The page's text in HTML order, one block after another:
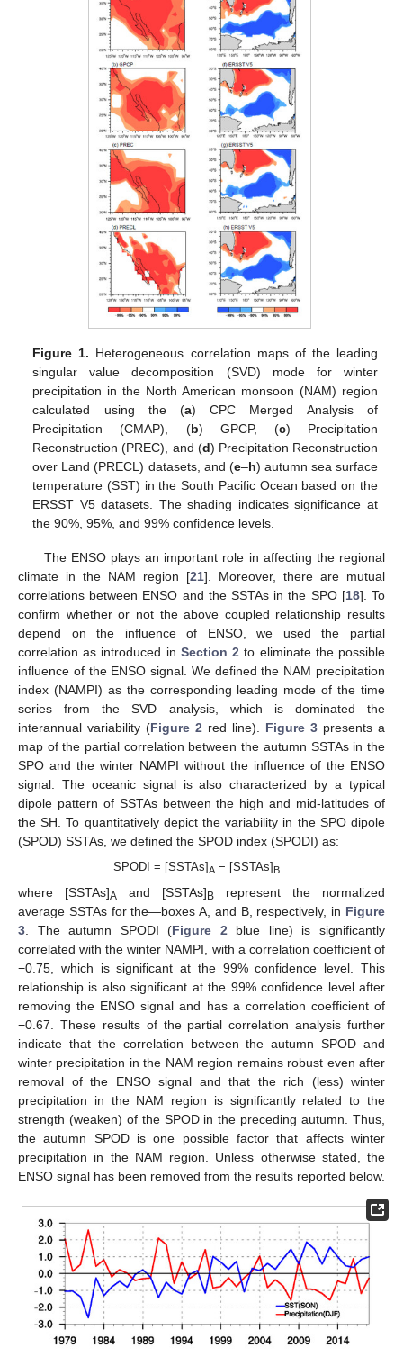
Figure 1. Heterogeneous correlation maps of the leading
singular value decomposition (SVD) mode for winter
precipitation in the North American monsoon (NAM) region
calculated using the (a) CPC Merged Analysis of
Precipitation (CMAP), (b) GPCP, (c) Precipitation
Reconstruction (PREC), and (d) Precipitation Reconstruction
over Land (PRECL) datasets, and (e–h) autumn sea surface
temperature (SST) in the South Pacific Ocean based on the
ERSST V5 datasets. The shading indicates significance at
the 90%, 95%, and 99% confidence levels.
The ENSO plays an important role in affecting the regional
climate in the NAM region [21]. Moreover, there are mutual
correlations between ENSO and the SSTAs in the SPO [18]. To
confirm whether or not the above coupled relationship results
depend on the influence of ENSO, we used the partial
correlation as introduced in Section 2 to eliminate the possible
influence of the ENSO signal. We defined the NAM precipitation
index (NAMPI) as the corresponding leading mode of the time
series from the SVD analysis, which is dominated the
interannual variability (Figure 2 red line). Figure 3 presents a
map of the partial correlation between the autumn SSTAs in the
SPO and the winter NAMPI without the influence of the ENSO
signal. The oceanic signal is also characterized by a typical
dipole pattern of SSTAs between the high and mid-latitudes of
the SH. To quantitatively depict the variability in the SPO dipole
(SPOD) SSTAs, we defined the SPOD index (SPODI) as:
SPODI = [SSTAs]A − [SSTAs] B
where [SSTAs]A and [SSTAs]B represent the normalized
average SSTAs for the—boxes A, and B, respectively, in Figure
3 . The autumn SPODI (Figure 2 blue line) is significantly
correlated with the winter NAMPI, with a correlation coefficient of
−0.75, which is significant at the 99% confidence level. This
relationship is also significant at the 99% confidence level after
removing the ENSO signal and has a correlation coefficient of
−0.67. These results of the partial correlation analysis further
indicate that the correlation between the autumn SPOD and
winter precipitation in the NAM region remains robust even after
removal of the ENSO signal and that the rich (less) winter
precipitation in the NAM region is significantly related to the
strength (weaken) of the SPOD in the preceding autumn. Thus,
the autumn SPOD is one possible factor that affects winter
precipitation in the NAM region. Unless otherwise stated, the
ENSO signal has been removed from the results reported below.